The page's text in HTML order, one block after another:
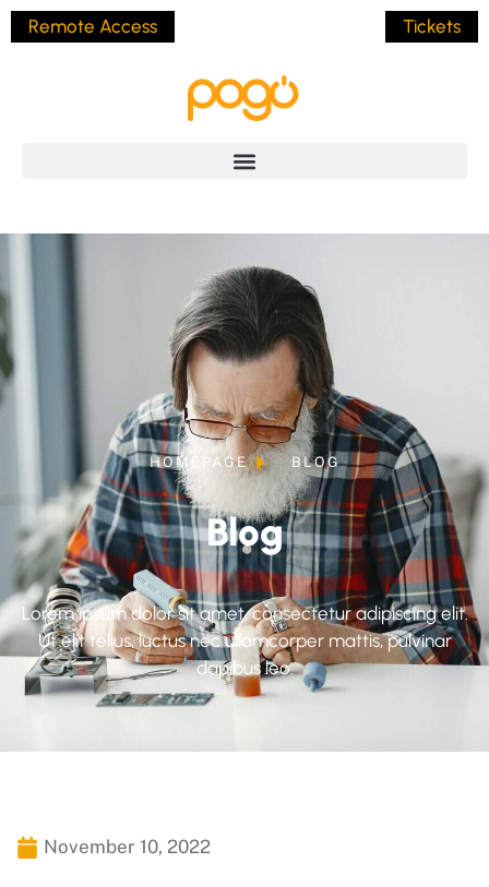
Remote Access Tickets
HOMEPAGE BLOG
Blog
Lorem ipsum dolor sit amet, consectetur adipiscing elit.
Ut elit tellus, luctus nec ullamcorper mattis, pulvinar
dapibus leo.
November 10, 2022